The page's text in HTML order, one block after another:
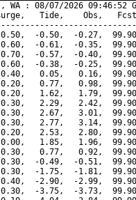
WA : 08/07/2026 09:46:52
Tide,    Obs,   Fcst,
0.50,  -0.50,  -0.27,
0.60,  -0.61,  -0.35,
0.70,  -0.57,  -0.40,
0.60,  -0.38,  -0.25,
0.40,   0.05,   0.16,
0.20,   0.77,   0.98,
0.20,   1.62,   1.79,
0.30,   2.29,   2.42,
0.30,   2.67,   3.01,
0.30,   2.77,   3.14,
0.20,   2.53,   2.80,
0.00,   1.85,   1.96,
0.30,   0.77,   0.92,
0.30,  -0.49,  -0.51,
0.30,  -1.75,  -1.81,
0.40,  -2.90,  -2.99,
0.30,  -3.75,  -3.73,